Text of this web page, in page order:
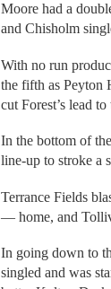
Moore had a
and Chisholm
With no run
the fifth as Peyton
cut Forest’s lead
In the bottom of
line-up to stroke a
Terrance Fields
— home, and
In going down to
singled and was